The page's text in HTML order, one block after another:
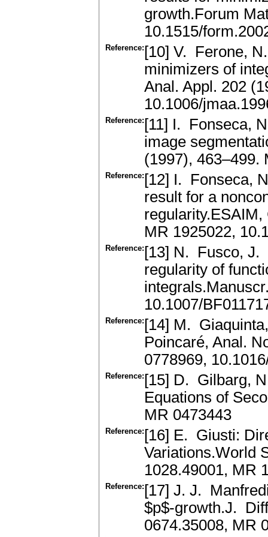
growth.Forum
10.1515/
Reference: [10] V. Ferone,
minimizers of
Anal. Appl. 202
10.1006/
Reference: [11] I. Fonseca,
image
(1997), 463–499.
Reference: [12] I. Fonseca,
result for a
MR 1925022,
Reference: [13] N. Fusco, J.
regularity of
10.1007/
Reference: [14] M.
Poincaré, Anal.
0778969,
Reference: [15] D. Gilbarg,
Equations of
MR 0473443
Reference: [16] E. Giusti:
Variations.World
1028.49001, MR
Reference: [17] J. J.
$p$-growth.J.
0674.35008, MR